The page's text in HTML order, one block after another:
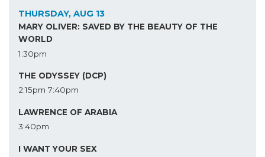
THURSDAY, AUG 13
MARY OLIVER: SAVED BY THE BEAUTY OF THE
WORLD
1:30pm
THE ODYSSEY (DCP)
2:15pm 7:40pm
LAWRENCE OF ARABIA
3:40pm
I WANT YOUR SEX